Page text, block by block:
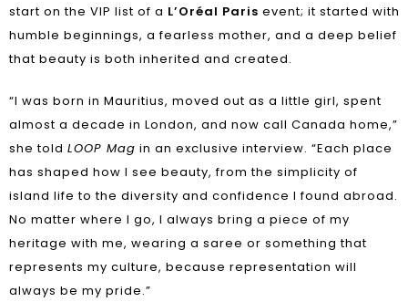
start on the VIP list of a L’Oréal Paris event; it started with
humble beginnings, a fearless mother, and a deep belief
that beauty is both inherited and created.
“I was born in Mauritius, moved out as a little girl, spent
almost a decade in London, and now call Canada home,”
she told LOOP Mag in an exclusive interview. “Each place
has shaped how I see beauty, from the simplicity of
island life to the diversity and confidence I found abroad.
No matter where I go, I always bring a piece of my
heritage with me, wearing a saree or something that
represents my culture, because representation will
always be my pride.”